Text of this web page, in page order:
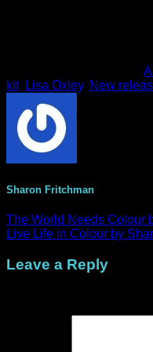
kit, Lisa Oxley, New
Sharon Fritchman
The World Needs Colour
Live Life in Colour by
Leave a Reply